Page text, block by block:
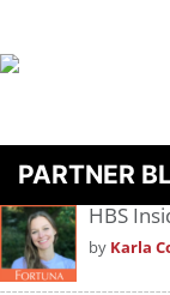
PARTNER
HBS
by Karla